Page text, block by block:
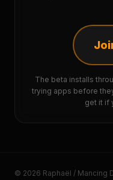
The beta installs
trying apps before
get it if
© 2026 Raphaël / Mancing